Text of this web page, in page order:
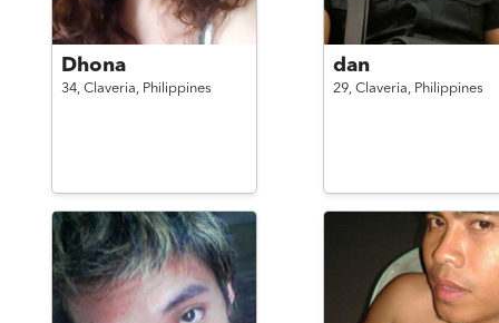
Dhona
34, Claveria, Philippines
dan
29, Claveria, Philippines